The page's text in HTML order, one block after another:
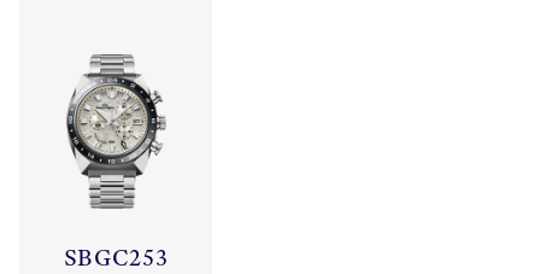
SBGC253